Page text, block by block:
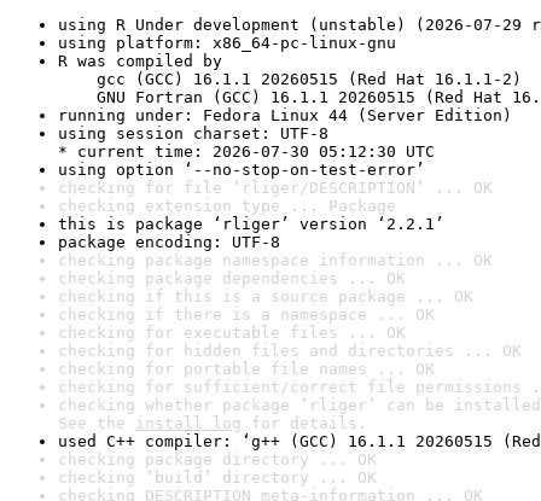
using R Under development (unstable) (2026-07-29
using platform: x86_64-pc-linux-gnu
R was compiled by
gcc (GCC) 16.1.1 20260515 (Red Hat 16.1.1-2)
GNU Fortran (GCC) 16.1.1 20260515 (Red Hat
running under: Fedora Linux 44 (Server Edition)
using session charset: UTF-8
* current time: 2026-07-30 05:12:30 UTC
using option ‘--no-stop-on-test-error’
checking for file ‘rliger/DESCRIPTION’ ... OK
checking extension type ... Package
this is package ‘rliger’ version ‘2.2.1’
package encoding: UTF-8
checking package namespace information ... OK
checking package dependencies ... OK
checking if this is a source package ... OK
checking if there is a namespace ... OK
checking for executable files ... OK
checking for hidden files and directories ... OK
checking for portable file names ... OK
checking for sufficient/correct file permissions
checking whether package ‘rliger’ can be
See the install log for details.
used C++ compiler: ‘g++ (GCC) 16.1.1 20260515
checking package directory ... OK
checking ‘build’ directory ... OK
checking DESCRIPTION meta-information ... OK